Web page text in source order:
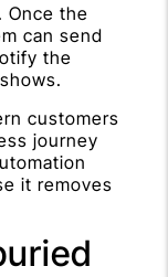
Once the
can send
the
customers
journey
it removes